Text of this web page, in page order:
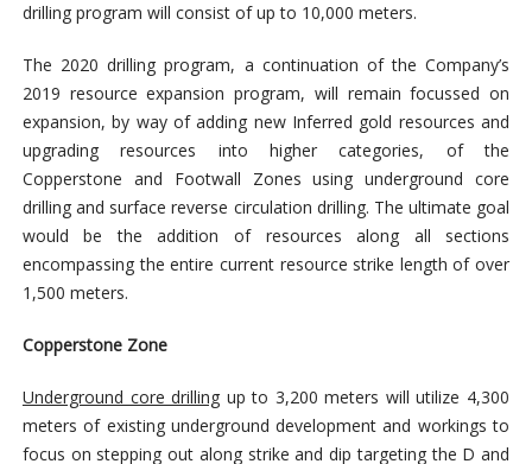
drilling program will consist of up to 10,000 meters.
The 2020 drilling program, a continuation of the Company’s
2019 resource expansion program, will remain focussed on
expansion, by way of adding new Inferred gold resources and
upgrading resources into higher categories, of the
Copperstone and Footwall Zones using underground core
drilling and surface reverse circulation drilling. The ultimate goal
would be the addition of resources along all sections
encompassing the entire current resource strike length of over
1,500 meters.
Copperstone Zone
Underground core drilling up to 3,200 meters will utilize 4,300
meters of existing underground development and workings to
focus on stepping out along strike and dip targeting the D and